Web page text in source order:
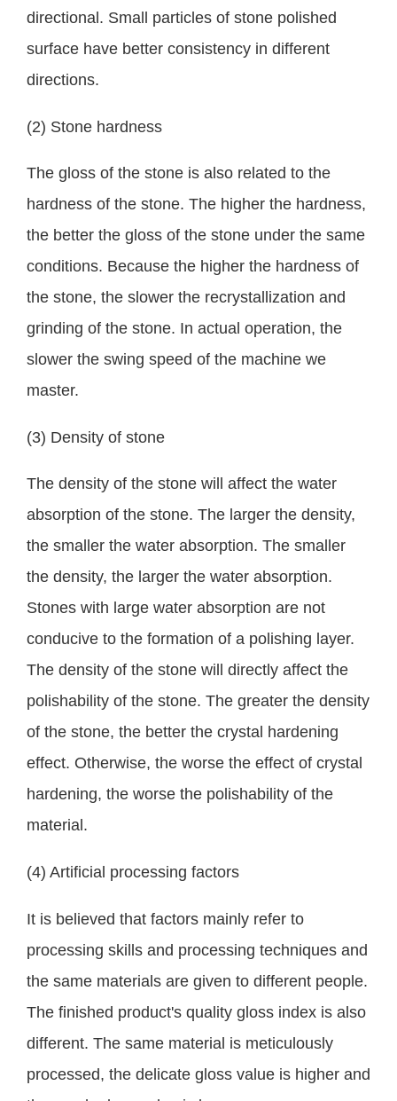
directional. Small particles of stone polished
surface have better consistency in different
directions.
(2) Stone hardness
The gloss of the stone is also related to the
hardness of the stone. The higher the hardness,
the better the gloss of the stone under the same
conditions. Because the higher the hardness of
the stone, the slower the recrystallization and
grinding of the stone. In actual operation, the
slower the swing speed of the machine we
master.
(3) Density of stone
The density of the stone will affect the water
absorption of the stone. The larger the density,
the smaller the water absorption. The smaller
the density, the larger the water absorption.
Stones with large water absorption are not
conducive to the formation of a polishing layer.
The density of the stone will directly affect the
polishability of the stone. The greater the density
of the stone, the better the crystal hardening
effect. Otherwise, the worse the effect of crystal
hardening, the worse the polishability of the
material.
(4) Artificial processing factors
It is believed that factors mainly refer to
processing skills and processing techniques and
the same materials are given to different people.
The finished product's quality gloss index is also
different. The same material is meticulously
processed, the delicate gloss value is higher and